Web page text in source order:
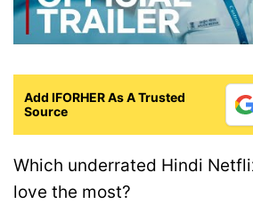
Add IFORHER As A Trusted
Source
Which underrated Hindi
love the most?